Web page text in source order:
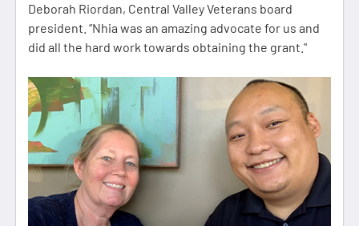
Deborah Riordan, Central Valley Veterans board
president. “Nhia was an amazing advocate for us and
did all the hard work towards obtaining the grant."